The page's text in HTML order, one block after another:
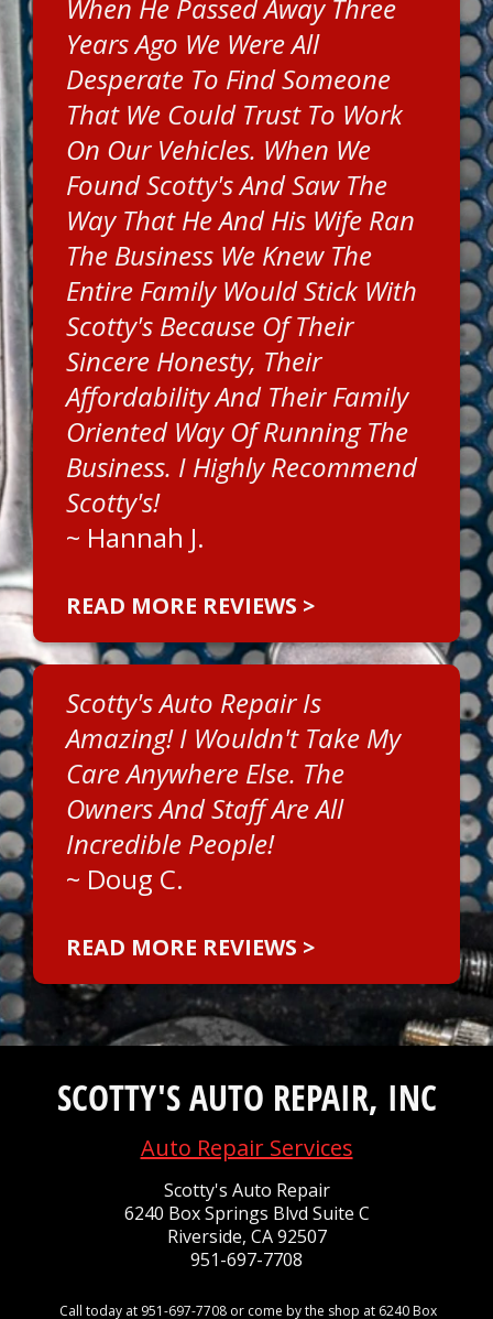
When He Passed Away Three
Years Ago We Were All
Desperate To Find Someone
That We Could Trust To Work
On Our Vehicles. When We
Found Scotty's And Saw The
Way That He And His Wife Ran
The Business We Knew The
Entire Family Would Stick With
Scotty's Because Of Their
Sincere Honesty, Their
Affordability And Their Family
Oriented Way Of Running The
Business. I Highly Recommend
Scotty's!
~ Hannah J.
READ MORE REVIEWS >
Scotty's Auto Repair Is
Amazing! I Wouldn't Take My
Care Anywhere Else. The
Owners And Staff Are All
Incredible People!
~ Doug C.
READ MORE REVIEWS >
SCOTTY'S AUTO REPAIR, INC
Auto Repair Services
Scotty's Auto Repair
6240 Box Springs Blvd Suite C
Riverside, CA 92507
951-697-7708
Call today at 951-697-7708 or come by the shop at 6240 Box